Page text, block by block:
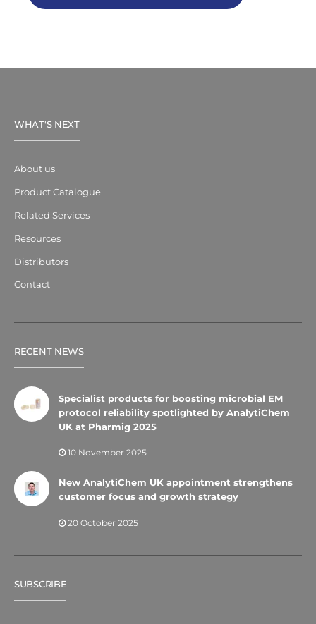
WHAT'S NEXT
About us
Product Catalogue
Related Services
Resources
Distributors
Contact
RECENT NEWS
Specialist products for boosting microbial EM
protocol reliability spotlighted by AnalytiChem
UK at Pharmig 2025
10 November 2025
New AnalytiChem UK appointment strengthens
customer focus and growth strategy
20 October 2025
SUBSCRIBE